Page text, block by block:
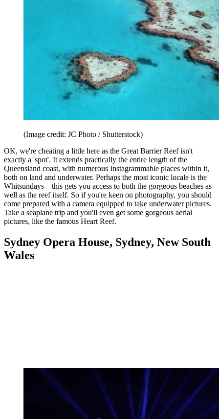
(Image credit: JC Photo / Shutterstock)
OK, we're cheating a little here as the Great Barrier Reef isn't
exactly a 'spot'. It extends practically the entire length of the
Queensland coast, with numerous Instagrammable places within it,
both on land and underwater. Perhaps the most iconic locale is the
Whitsundays – this gets you access to both the gorgeous beaches as
well as the reef itself. So if you're keen on photography, you should
come prepared with a camera equipped to take underwater pictures.
Take a seaplane trip and you'll even get some gorgeous aerial
pictures, like the famous Heart Reef.
Sydney Opera House, Sydney, New South
Wales